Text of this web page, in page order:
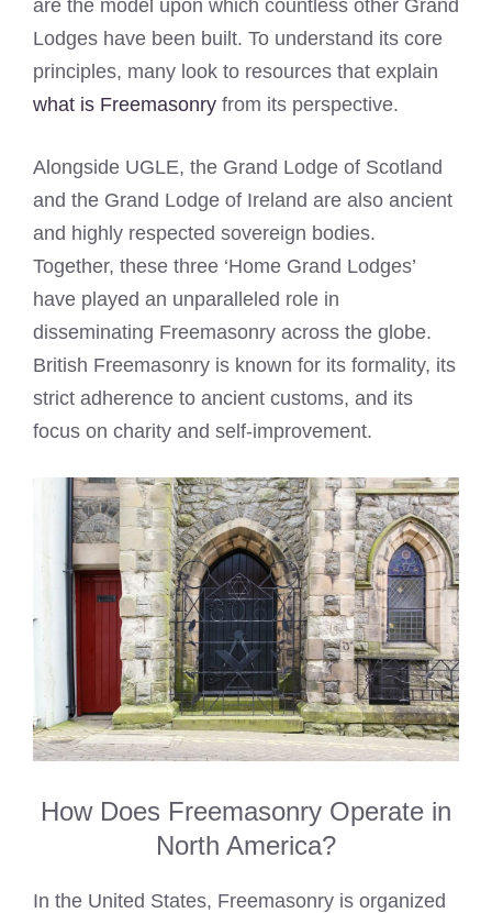
are the model upon which countless other Grand
Lodges have been built. To understand its core
principles, many look to resources that explain
what is Freemasonry from its perspective.
Alongside UGLE, the Grand Lodge of Scotland
and the Grand Lodge of Ireland are also ancient
and highly respected sovereign bodies.
Together, these three ‘Home Grand Lodges’
have played an unparalleled role in
disseminating Freemasonry across the globe.
British Freemasonry is known for its formality, its
strict adherence to ancient customs, and its
focus on charity and self-improvement.
How Does Freemasonry Operate in
North America?
In the United States, Freemasonry is organized